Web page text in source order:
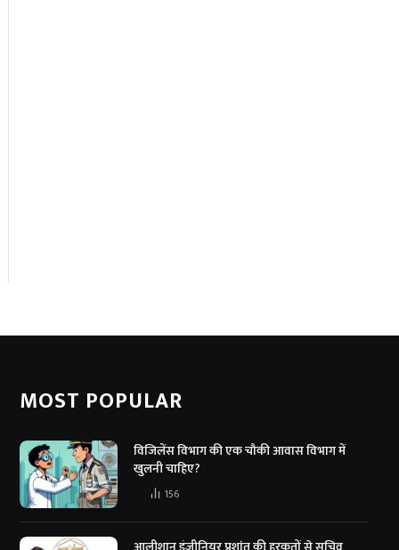
MOST POPULAR
विजिलेंस विभाग की एक चौकी आवास विभाग में
खुलनी चाहिए?
156